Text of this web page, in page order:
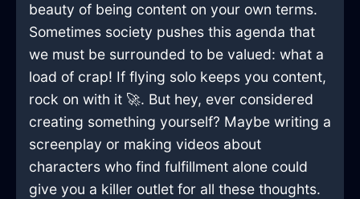
beauty of being content on your own terms.
Sometimes society pushes this agenda that
we must be surrounded to be valued: what a
load of crap! If flying solo keeps you content,
rock on with it 🚀. But hey, ever considered
creating something yourself? Maybe writing a
screenplay or making videos about
characters who find fulfillment alone could
give you a killer outlet for all these thoughts.